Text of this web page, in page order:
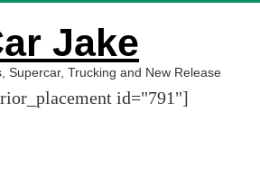
Jake
Supercar, Trucking and New Release
id="791"]